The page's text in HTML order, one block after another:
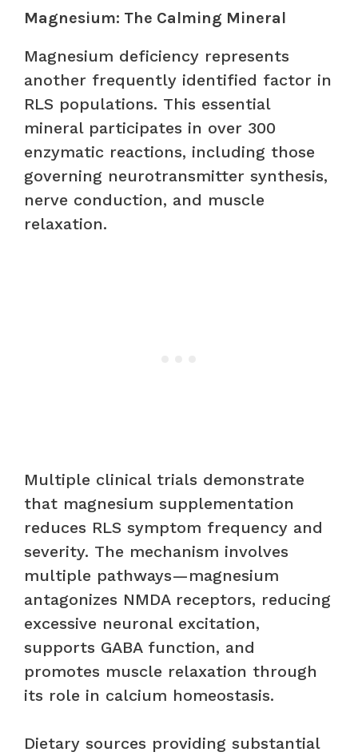
Magnesium: The Calming Mineral
Magnesium deficiency represents
another frequently identified factor in
RLS populations. This essential
mineral participates in over 300
enzymatic reactions, including those
governing neurotransmitter synthesis,
nerve conduction, and muscle
relaxation.
Multiple clinical trials demonstrate
that magnesium supplementation
reduces RLS symptom frequency and
severity. The mechanism involves
multiple pathways—magnesium
antagonizes NMDA receptors, reducing
excessive neuronal excitation,
supports GABA function, and
promotes muscle relaxation through
its role in calcium homeostasis.
Dietary sources providing substantial